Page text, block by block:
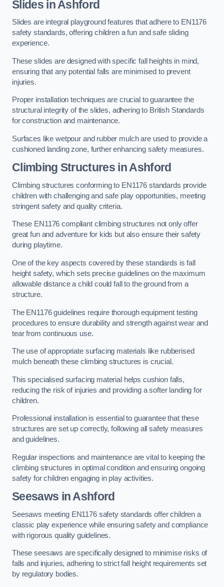
Slides in Ashford
Slides are integral playground features that adhere to EN1176
safety standards, offering children a fun and safe sliding
experience.
These slides are designed with specific fall heights in mind,
ensuring that any potential falls are minimised to prevent
injuries.
Proper installation techniques are crucial to guarantee the
structural integrity of the slides, adhering to British Standards
for construction and maintenance.
Surfaces like wetpour and rubber mulch are used to provide a
cushioned landing zone, further enhancing safety measures.
Climbing Structures in Ashford
Climbing structures conforming to EN1176 standards provide
children with challenging and safe play opportunities, meeting
stringent safety and quality criteria.
These EN1176 compliant climbing structures not only offer
great fun and adventure for kids but also ensure their safety
during playtime.
One of the key aspects covered by these standards is fall
height safety, which sets precise guidelines on the maximum
allowable distance a child could fall to the ground from a
structure.
The EN1176 guidelines require thorough equipment testing
procedures to ensure durability and strength against wear and
tear from continuous use.
The use of appropriate surfacing materials like rubberised
mulch beneath these climbing structures is crucial.
This specialised surfacing material helps cushion falls,
reducing the risk of injuries and providing a softer landing for
children.
Professional installation is essential to guarantee that these
structures are set up correctly, following all safety measures
and guidelines.
Regular inspections and maintenance are vital to keeping the
climbing structures in optimal condition and ensuring ongoing
safety for children engaging in play activities.
Seesaws in Ashford
Seesaws meeting EN1176 safety standards offer children a
classic play experience while ensuring safety and compliance
with rigorous quality guidelines.
These seesaws are specifically designed to minimise risks of
falls and injuries, adhering to strict fall height requirements set
by regulatory bodies.